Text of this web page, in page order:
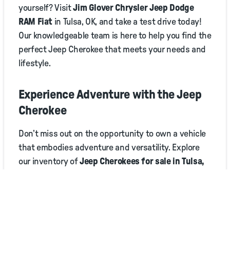
yourself? VisitJim Glover Chrysler Jeep Dodge
RAM Fiat in Tulsa, OK, and take a test drive today!
Our knowledgeable team is here to help you find the
perfect Jeep Cherokee that meets your needs and
lifestyle.
Experience Adventure with the Jeep
Cherokee
Don’t miss out on the opportunity to own a vehicle
that embodies adventure and versatility. Explore
our inventory ofJeep Cherokees for sale in Tulsa,